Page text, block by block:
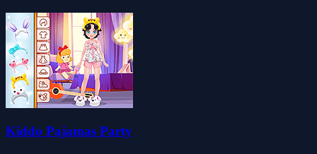
Kiddo Pajamas Party